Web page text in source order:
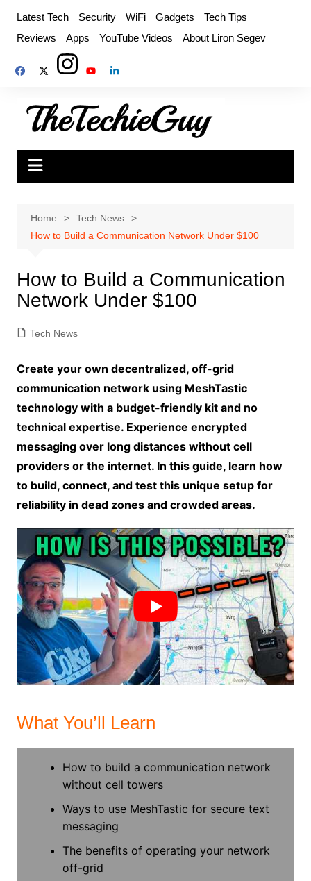
content
Latest Tech Security WiFi Gadgets
Tech Tips
Reviews
Apps YouTube Videos About Liron Segev
Home
Tech News
How to Build a Communication Network Under $100
How to Build a Communication
Network Under $100
Tech News
Create your own decentralized, off-grid
communication network using MeshTastic
technology with a budget-friendly kit and no
technical expertise. Experience encrypted
messaging over long distances without cell
providers or the internet. In this guide, learn how
to build, connect, and test this unique setup for
reliability in dead zones and crowded areas.
What You’ll Learn
How to build a communication network
without cell towers
Ways to use MeshTastic for secure text
messaging
The benefits of operating your network
off-grid